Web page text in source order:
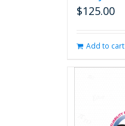
$125.00
Add to cart